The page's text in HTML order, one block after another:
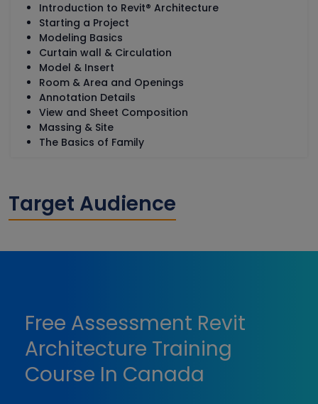
Introduction to Revit® Architecture
Starting a Project
Modeling Basics
Curtain wall & Circulation
Model & Insert
Room & Area and Openings
Annotation Details
View and Sheet Composition
Massing & Site
The Basics of Family
Target Audience
Free Assessment Revit
Architecture Training
Course In Canada